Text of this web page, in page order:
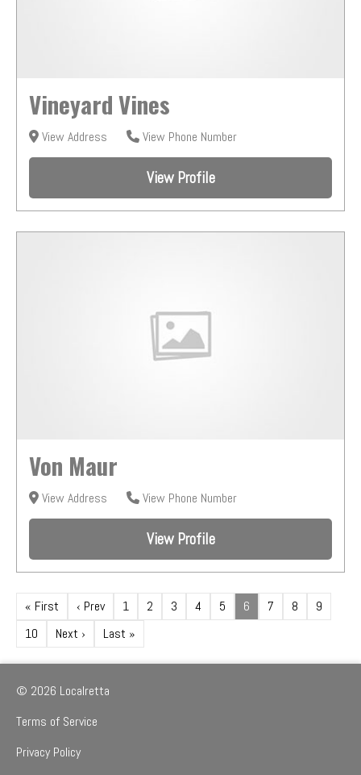
Vineyard Vines
View Address View Phone Number
View Profile
Von Maur
View Address View Phone Number
View Profile
« First ‹ Prev 1 2 3 4 5 6 7 8
9
10
Next › Last »
© 2026 Localretta
Terms of Service
Privacy Policy